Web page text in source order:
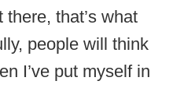
that’s what
people will think
I’ve put myself in